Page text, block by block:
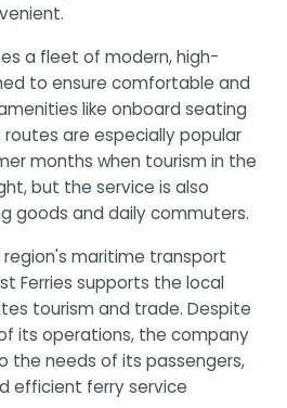
a fleet of modern, high-
to ensure comfortable and
like onboard seating
are especially popular
months when tourism in the
but the service is also
goods and daily commuters.
region's maritime transport
Ferries supports the local
tourism and trade. Despite
its operations, the company
the needs of its passengers,
efficient ferry service